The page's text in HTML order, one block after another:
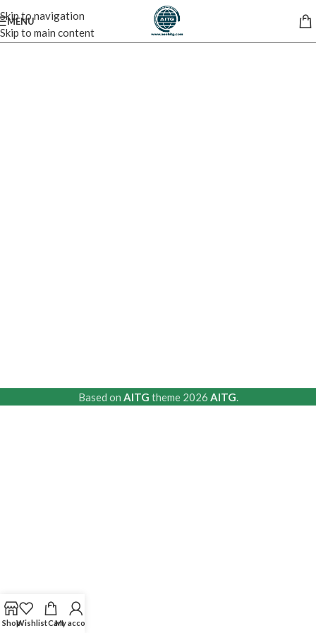
Skip to navigation
Skip to main content
MENU
Based on AITG theme2026 AITG.
ShopWishlistCartMy account